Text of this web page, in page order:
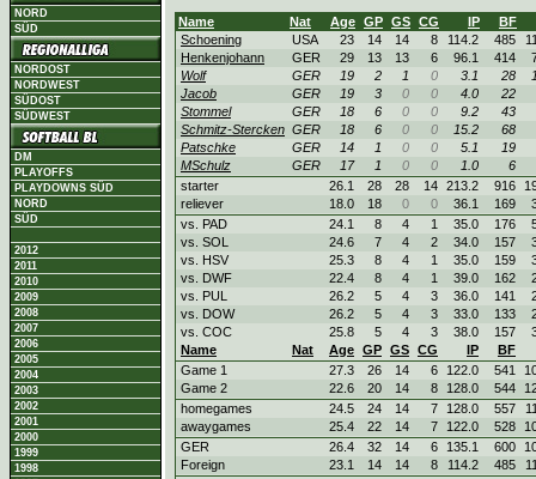
NORD
SÜD
NORDOST
NORDWEST
SÜDOST
SÜDWEST
DM
PLAYOFFS
PLAYDOWNS SÜD
NORD
SÜD
2012
2011
2010
2009
2008
2007
2006
2005
2004
2003
2002
2001
2000
1999
1998
Name Nat Age GP GS CG IP
BF
Schoening
USA 23 14 14 8 114.2 485
Henkenjohann
GER 29 13 13 6 96.1 414
Wolf
GER 19 2 1 0 3.1 28
Jacob
GER 19 3 0 0 4.0
22
Stommel
GER 18 6 0 0 9.2
43
Schmitz-Stercken GER 18 6 0 0 15.2
68
Patschke
GER 14 1 0 0 5.1
19
MSchulz
GER 17 1 0 0 1.0
6
starter
26.1 28 28 14 213.2 916
reliever
18.0 18 0 0 36.1 169
vs. PAD
24.1 8 4 1 35.0 176
vs. SOL
24.6 7 4 2 34.0 157
vs. HSV
25.3 8 4 1 35.0 159
vs. DWF
22.4 8 4 1 39.0 162
vs. PUL
26.2 5 4 3 36.0 141
vs. DOW
26.2 5 4 3 33.0 133
vs. COC
25.8 5 4 3 38.0 157
Name
Nat Age GP GS CG IP
BF
Game 1
27.3 26 14 6 122.0 541
Game 2
22.6 20 14 8 128.0 544
homegames
24.5 24 14 7 128.0 557
awaygames
25.4 22 14 7 122.0 528
GER
26.4 32 14 6 135.1 600
Foreign
23.1 14 14 8 114.2 485